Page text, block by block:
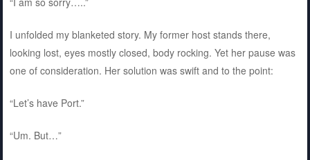
I unfolded my blanketed story. My former host stands there,
looking lost, eyes mostly closed, body rocking. Yet her pause was
one of consideration. Her solution was swift and to the point:
“Let’s have Port.”
“Um. But…”